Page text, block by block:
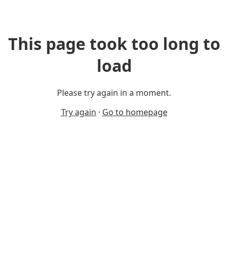
This page took too long to
load
Please try again in a moment.
Try again · Go to homepage